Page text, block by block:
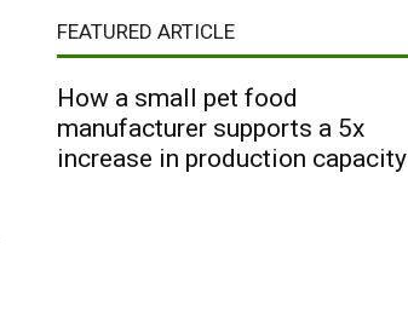
FEATURED ARTICLE
How a small pet food
manufacturer supports a 5x
increase in production capacity